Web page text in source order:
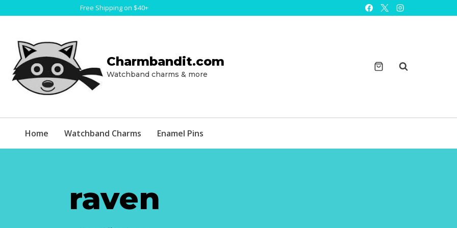
Free Shipping on $40+
Charmbandit.com
Watchband charms & more
Home Watchband Charms Enamel Pins
raven